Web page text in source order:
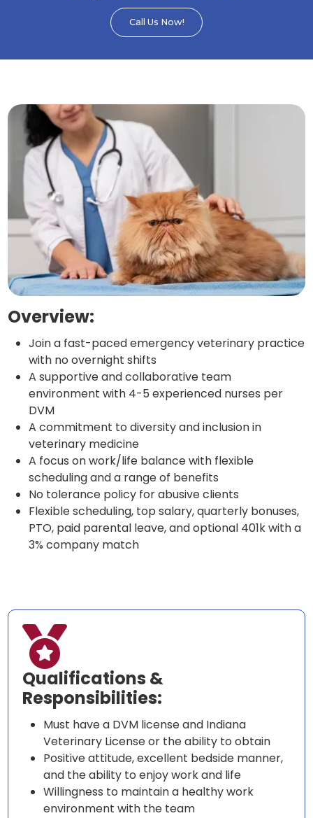
Call Us Now!
Overview:
Join a fast-paced emergency veterinary practice
with no overnight shifts
A supportive and collaborative team
environment with 4-5 experienced nurses per
DVM
A commitment to diversity and inclusion in
veterinary medicine
A focus on work/life balance with flexible
scheduling and a range of benefits
No tolerance policy for abusive clients
Flexible scheduling, top salary, quarterly bonuses,
PTO, paid parental leave, and optional 401k with a
3% company match

Qualifications &
Responsibilities:
Must have a DVM license and Indiana
Veterinary License or the ability to obtain
Positive attitude, excellent bedside manner,
and the ability to enjoy work and life
Willingness to maintain a healthy work
environment with the team